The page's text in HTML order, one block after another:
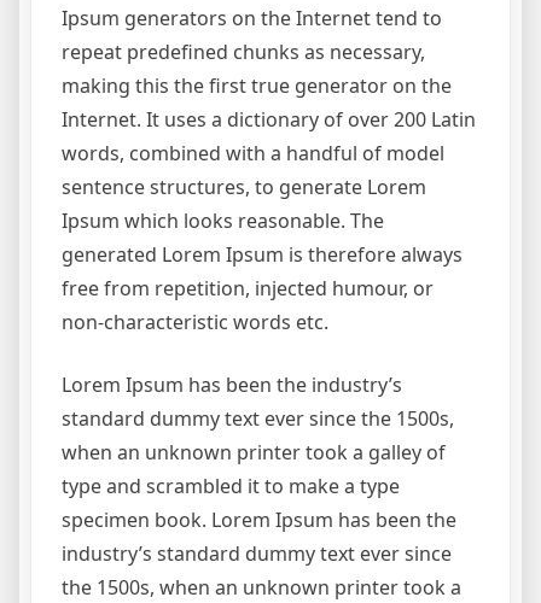
Ipsum generators on the Internet tend to
repeat predefined chunks as necessary,
making this the first true generator on the
Internet. It uses a dictionary of over 200 Latin
words, combined with a handful of model
sentence structures, to generate Lorem
Ipsum which looks reasonable. The
generated Lorem Ipsum is therefore always
free from repetition, injected humour, or
non-characteristic words etc.
Lorem Ipsum has been the industry’s
standard dummy text ever since the 1500s,
when an unknown printer took a galley of
type and scrambled it to make a type
specimen book. Lorem Ipsum has been the
industry’s standard dummy text ever since
the 1500s, when an unknown printer took a